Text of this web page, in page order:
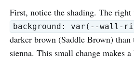
First, notice the shading. The right
background: var(--wall-
darker brown (Saddle Brown) than
sienna. This small change makes